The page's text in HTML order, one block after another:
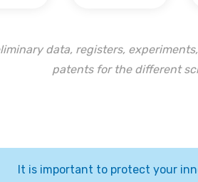
data, registers,
patents for the different
It is important to protect your